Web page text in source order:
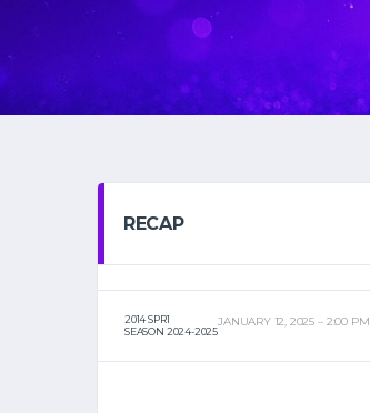
RECAP
2014 SPR1
SEASON 2024-2025
JANUARY 12, 2025 2:00 PM